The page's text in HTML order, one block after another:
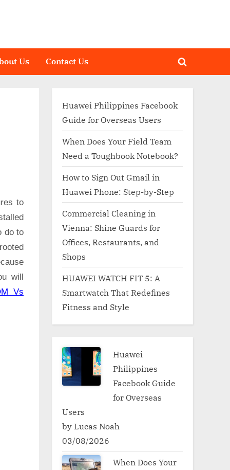
Us Contact Us
Toggle
to
do to
will
Vs
Huawei Philippines Facebook
Guide for Overseas Users
When Does Your Field Team
Need a Toughbook Notebook?
How to Sign Out Gmail in
Huawei Phone: Step-by-Step
Commercial Cleaning in
Vienna: Shine Guards for
Offices, Restaurants, and
Shops
HUAWEI WATCH FIT 5: A
Smartwatch That Redefines
Fitness and Style
Huawei
Philippines
Facebook Guide
for Overseas
Users
by Lucas Noah
03/08/2026
When Does Your